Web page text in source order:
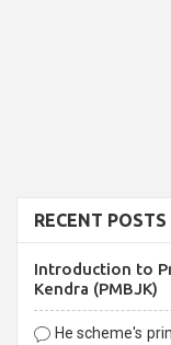
RECENT POSTS
Introduction to
Kendra (PMBJK)
He scheme's